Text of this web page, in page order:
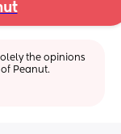
the opinions
Peanut.